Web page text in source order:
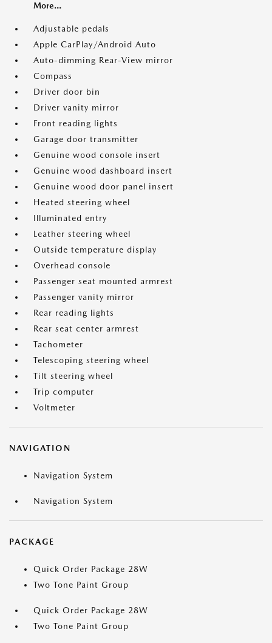
More...
Adjustable pedals
Apple CarPlay/Android Auto
Auto-dimming Rear-View mirror
Compass
Driver door bin
Driver vanity mirror
Front reading lights
Garage door transmitter
Genuine wood console insert
Genuine wood dashboard insert
Genuine wood door panel insert
Heated steering wheel
Illuminated entry
Leather steering wheel
Outside temperature display
Overhead console
Passenger seat mounted armrest
Passenger vanity mirror
Rear reading lights
Rear seat center armrest
Tachometer
Telescoping steering wheel
Tilt steering wheel
Trip computer
Voltmeter
NAVIGATION
Navigation System
Navigation System
PACKAGE
Quick Order Package 28W
Two Tone Paint Group
Quick Order Package 28W
Two Tone Paint Group